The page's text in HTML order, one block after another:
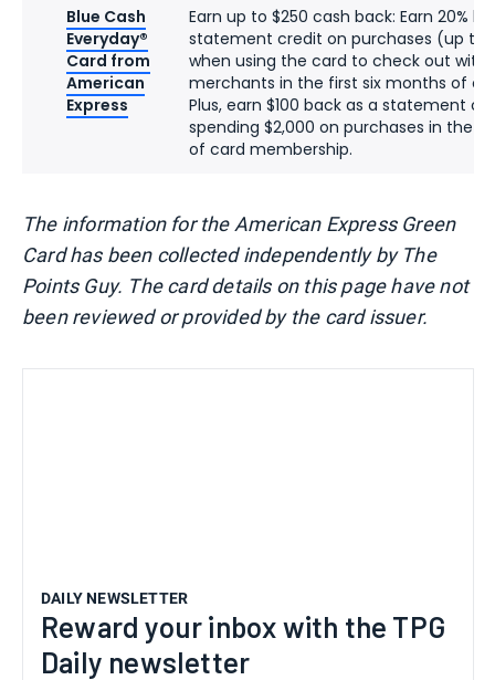
Blue Cash
Everyday®
Card from
American
Express
Earn up to $250 cash back: Earn 20%
statement credit on purchases (up to
when using the card to check out with
merchants in the first six months of
Plus, earn $100 back as a statement
spending $2,000 on purchases in the
of card membership.
The information for the American Express Green
Card has been collected independently by The
Points Guy. The card details on this page have not
been reviewed or provided by the card issuer.
DAILY NEWSLETTER
Reward your inbox with the TPG
Daily newsletter